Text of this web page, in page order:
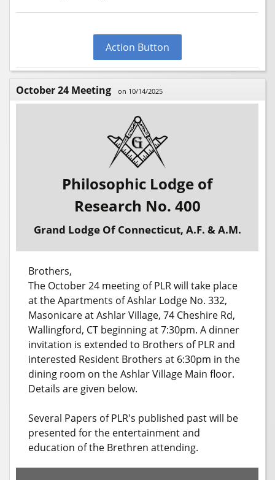
Action Button
October 24 Meeting on 10/14/2025
Philosophic Lodge of
Research No. 400
Grand Lodge Of Connecticut, A.F. & A.M.
Brothers,
The October 24 meeting of PLR will take place
at the Apartments of Ashlar Lodge No. 332,
Masonicare at Ashlar Village, 74 Cheshire Rd,
Wallingford, CT beginning at 7:30pm. A dinner
invitation is extended to Brothers of PLR and
interested Resident Brothers at 6:30pm in the
dining room on the Ashlar Village Main floor.
Details are given below.
Several Papers of PLR's published past will be
presented for the entertainment and
education of the Brethren attending.